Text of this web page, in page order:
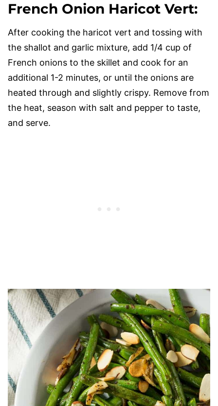
French Onion Haricot Vert:
After cooking the haricot vert and tossing with
the shallot and garlic mixture, add 1/4 cup of
French onions to the skillet and cook for an
additional 1-2 minutes, or until the onions are
heated through and slightly crispy. Remove from
the heat, season with salt and pepper to taste,
and serve.